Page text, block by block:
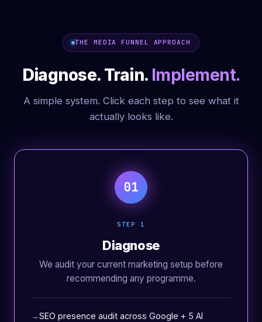
THE MEDIA FUNNEL APPROACH
Diagnose. Train. Implement.
A simple system. Click each step to see what it
actually looks like.
01
STEP 1
Diagnose
We audit your current marketing setup before
recommending any programme.
SEO presence audit across Google + 5 AI